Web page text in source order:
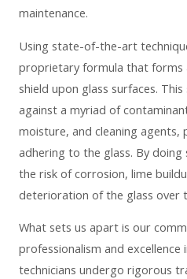
maintenance.
Using state-of-the-art
proprietary formula that forms
shield upon glass surfaces.
against a myriad of
moisture, and cleaning
adhering to the glass. By doing
the risk of corrosion, lime
deterioration of the glass over
What sets us apart is our
professionalism and excellence
technicians undergo rigorous